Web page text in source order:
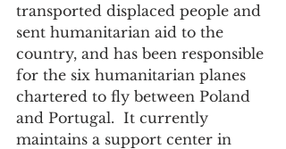
transported displaced people and
sent humanitarian aid to the
country, and has been responsible
for the six humanitarian planes
chartered to fly between Poland
and Portugal.  It currently
maintains a support center in